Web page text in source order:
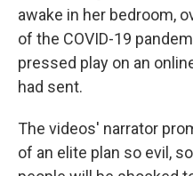
awake in her bedroom,
of the COVID-19
pressed play on an
had sent.
The videos' narrator
of an elite plan so evil,